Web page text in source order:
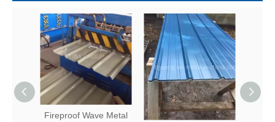
Fireproof Wave Metal
Fire Resistance Metal